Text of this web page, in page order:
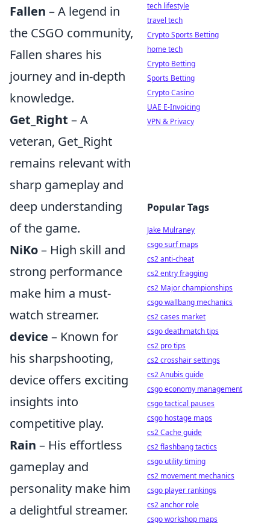
Fallen – A legend in
the CSGO community,
Fallen shares his
journey and in-depth
knowledge.
Get_Right – A
veteran, Get_Right
remains relevant with
sharp gameplay and
deep understanding
of the game.
NiKo– High skill and
strong performance
make him a must-
watch streamer.
device – Known for
his sharpshooting,
device offers exciting
insights into
competitive play.
Rain – His effortless
gameplay and
personality make him
a delightful streamer.
tech lifestyle
travel tech
Crypto Sports Betting
home tech
Crypto Betting
Sports Betting
Crypto Casino
UAE E-Invoicing
VPN & Privacy
Popular Tags
Jake Mulraney
csgo surf maps
cs2 anti-cheat
cs2 entry fragging
cs2 Major championships
csgo wallbang mechanics
cs2 cases market
csgo deathmatch tips
cs2 pro tips
cs2 crosshair settings
cs2 Anubis guide
csgo economy management
csgo tactical pauses
csgo hostage maps
cs2 Cache guide
cs2 flashbang tactics
csgo utility timing
cs2 movement mechanics
csgo player rankings
cs2 anchor role
csgo workshop maps